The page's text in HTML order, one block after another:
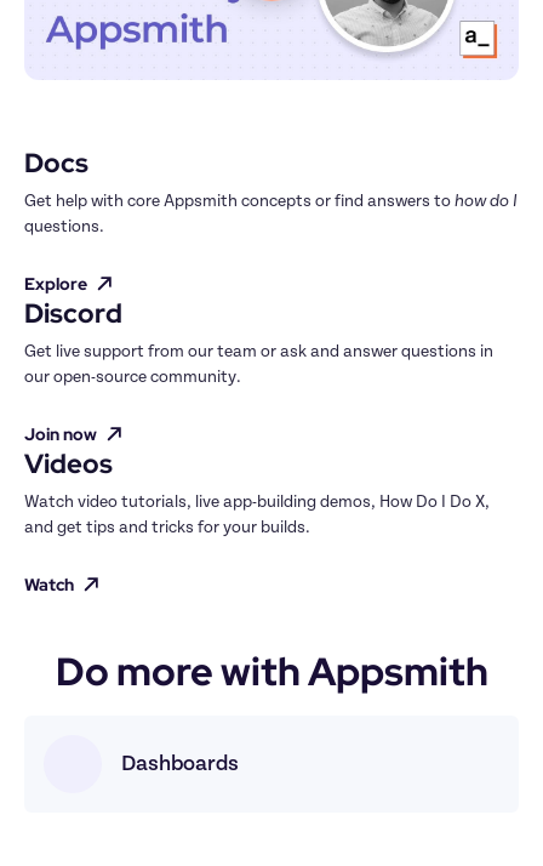
Docs
Get help with core Appsmith concepts or find answers to how do I
questions.
Explore
Discord
Get live support from our team or ask and answer questions in
our open-source community.
Join now
Videos
Watch video tutorials, live app-building demos, How Do I Do X,
and get tips and tricks for your builds.
Watch
Do more with Appsmith
Dashboards